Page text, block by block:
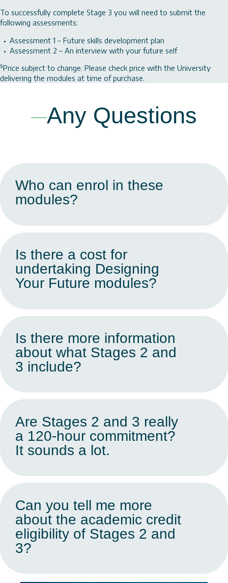
To successfully complete Stage 3 you will need to submit the
following assessments:
Assessment 1 – Future skills development plan
Assessment 2 – An interview with your future self
§Price subject to change. Please check price with the University
delivering the modules at time of purchase.
Any Questions
Who can enrol in these
modules?
Is there a cost for
undertaking Designing
Your Future modules?
Is there more information
about what Stages 2 and
3 include?
Are Stages 2 and 3 really
a 120-hour commitment?
It sounds a lot.
Can you tell me more
about the academic credit
eligibility of Stages 2 and
3?